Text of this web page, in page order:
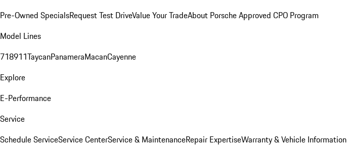
Pre-Owned SpecialsRequest Test DriveValue Your TradeAbout Porsche Approved CPO Program
Model Lines
718911TaycanPanameraMacanCayenne
Explore
E-Performance
Service
Schedule ServiceService CenterService & MaintenanceRepair ExpertiseWarranty & Vehicle Information